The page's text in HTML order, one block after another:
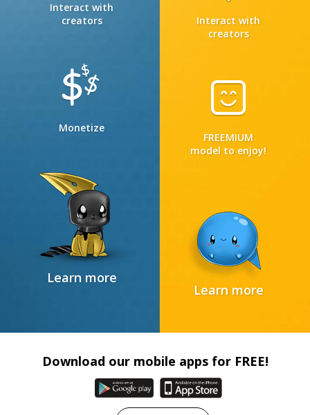
Interact with
creators
Monetize
Learn more
Interact with
creators
FREEMIUM
model to enjoy!
Learn more
Download our mobile apps for FREE!